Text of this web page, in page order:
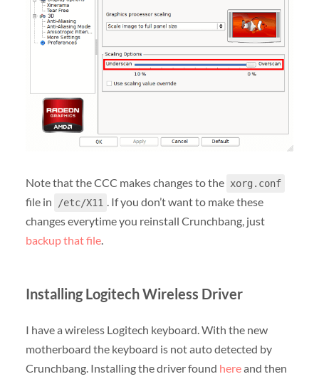
Note that the CCC makes changes to the xorg.conf
file in /etc/X11
. If you don’t want to make these
changes everytime you reinstall Crunchbang, just
backup that file.
Installing Logitech Wireless Driver
I have a wireless Logitech keyboard. With the new
motherboard the keyboard is not auto detected by
Crunchbang. Installing the driver found hereand then